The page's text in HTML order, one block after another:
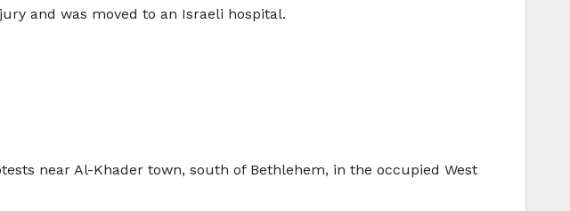
and was moved to an Israeli hospital.
near Al-Khader town, south of Bethlehem, in the occupied West